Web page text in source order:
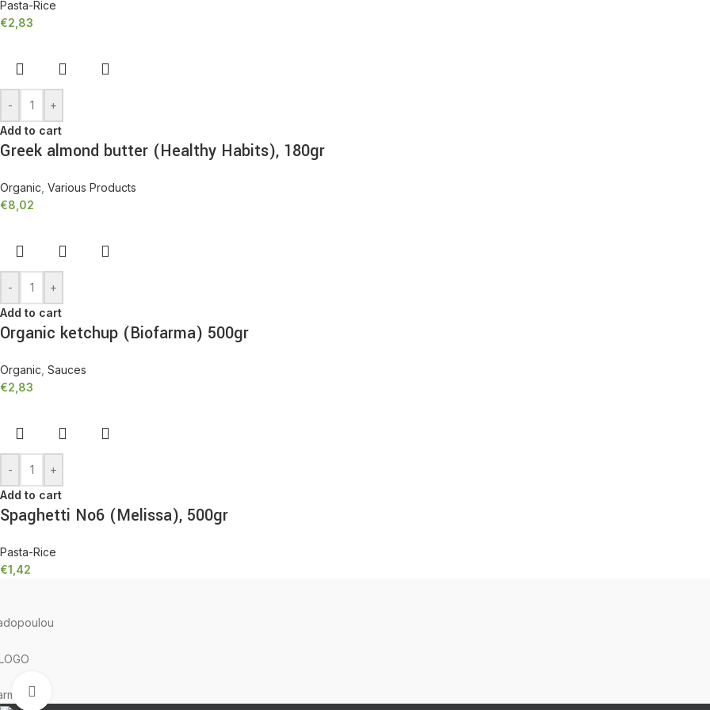
Pasta-Rice
€2,83
-
+
Add to cart
Greek almond butter (Healthy Habits), 180gr
Organic Various Products
€8,02
-
+
Add to cart
Organic ketchup (Biofarma) 500gr
Organic Sauces
€2,83
-
+
Add to cart
Spaghetti No6 (Melissa), 500gr
Pasta-Rice
€1,42